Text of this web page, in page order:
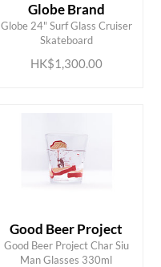
Globe Brand
Globe 24" Surf Glass Cruiser
Skateboard
HK$1,300.00
ADD TO CART
Good Beer Project
Good Beer Project Char Siu
Man Glasses 330ml
ADD TO CART